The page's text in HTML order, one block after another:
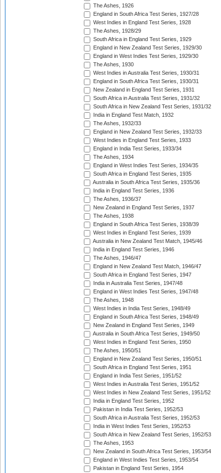
The Ashes, 1926
England in South Africa Test Series, 1927/28
West Indies in England Test Series, 1928
The Ashes, 1928/29
South Africa in England Test Series, 1929
England in New Zealand Test Series, 1929/30
England in West Indies Test Series, 1929/30
The Ashes, 1930
West Indies in Australia Test Series, 1930/31
England in South Africa Test Series, 1930/31
New Zealand in England Test Series, 1931
South Africa in Australia Test Series, 1931/32
South Africa in New Zealand Test Series, 1931/32
India in England Test Match, 1932
The Ashes, 1932/33
England in New Zealand Test Series, 1932/33
West Indies in England Test Series, 1933
England in India Test Series, 1933/34
The Ashes, 1934
England in West Indies Test Series, 1934/35
South Africa in England Test Series, 1935
Australia in South Africa Test Series, 1935/36
India in England Test Series, 1936
The Ashes, 1936/37
New Zealand in England Test Series, 1937
The Ashes, 1938
England in South Africa Test Series, 1938/39
West Indies in England Test Series, 1939
Australia in New Zealand Test Match, 1945/46
India in England Test Series, 1946
The Ashes, 1946/47
England in New Zealand Test Match, 1946/47
South Africa in England Test Series, 1947
India in Australia Test Series, 1947/48
England in West Indies Test Series, 1947/48
The Ashes, 1948
West Indies in India Test Series, 1948/49
England in South Africa Test Series, 1948/49
New Zealand in England Test Series, 1949
Australia in South Africa Test Series, 1949/50
West Indies in England Test Series, 1950
The Ashes, 1950/51
England in New Zealand Test Series, 1950/51
South Africa in England Test Series, 1951
England in India Test Series, 1951/52
West Indies in Australia Test Series, 1951/52
West Indies in New Zealand Test Series, 1951/52
India in England Test Series, 1952
Pakistan in India Test Series, 1952/53
South Africa in Australia Test Series, 1952/53
India in West Indies Test Series, 1952/53
South Africa in New Zealand Test Series, 1952/53
The Ashes, 1953
New Zealand in South Africa Test Series, 1953/54
England in West Indies Test Series, 1953/54
Pakistan in England Test Series, 1954